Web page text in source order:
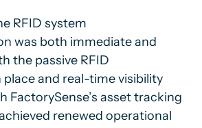
RFID system
was both immediate and
the passive RFID
and real-time visibility
FactorySense’s asset tracking
renewed operational